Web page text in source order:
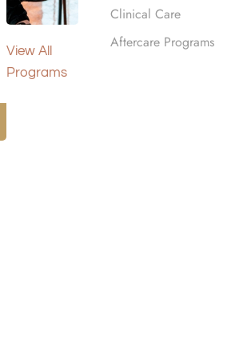
View All
Programs
Clinical Care
Aftercare Programs
MAY BE USED AND DISCLOSED
Practices is provided to you
to all records received and
referred to as “PHI”), that may be
and contractors. Let’s discuss